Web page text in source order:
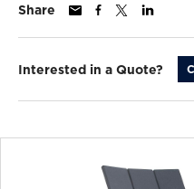
Share
Interested in a Quote?